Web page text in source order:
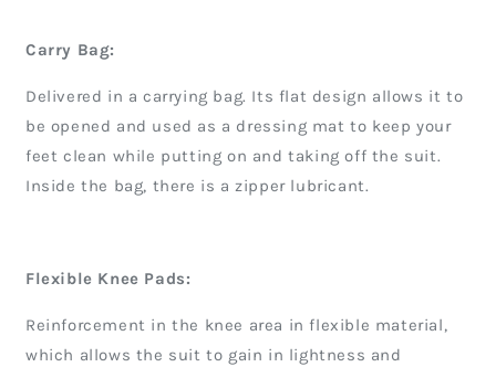
Carry Bag:
Delivered in a carrying bag. Its flat design allows it to
be opened and used as a dressing mat to keep your
feet clean while putting on and taking off the suit.
Inside the bag, there is a zipper lubricant.
Flexible Knee Pads:
Reinforcement in the knee area in flexible material,
which allows the suit to gain in lightness and